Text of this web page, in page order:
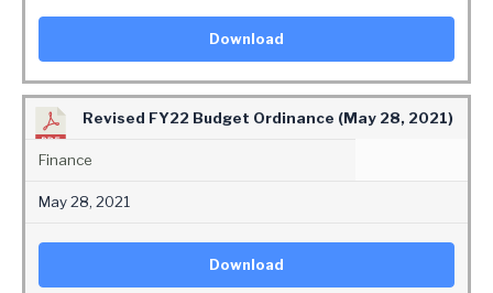
Download
Revised FY22 Budget Ordinance (May 28, 2021)
Finance
May 28, 2021
Download